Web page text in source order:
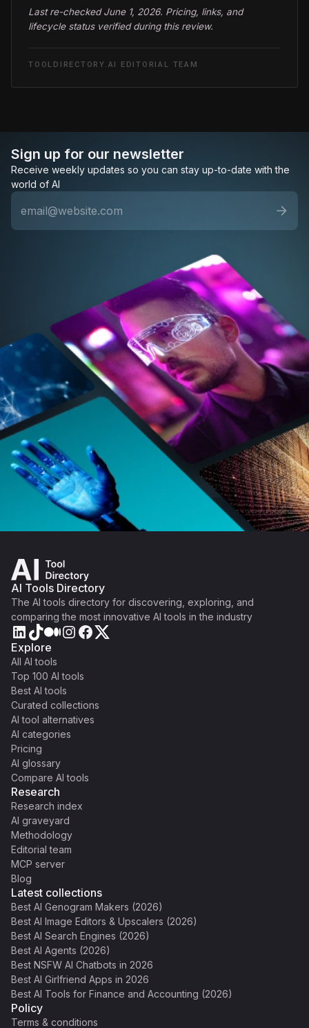
Last re-checked June 1, 2026. Pricing, links, and
lifecycle status verified during this review.
TOOLDIRECTORY.AI EDITORIAL TEAM
Sign up for our newsletter
Receive weekly updates so you can stay up-to-date with the
world of AI
AI Tools Directory
The AI tools directory for discovering, exploring, and
comparing the most innovative AI tools in the industry
Explore
All AI tools
Top 100 AI tools
Best AI tools
Curated collections
AI tool alternatives
AI categories
Pricing
AI glossary
Compare AI tools
Research
Research index
AI graveyard
Methodology
Editorial team
MCP server
Blog
Latest collections
Best AI Genogram Makers (2026)
Best AI Image Editors & Upscalers (2026)
Best AI Search Engines (2026)
Best AI Agents (2026)
Best NSFW AI Chatbots in 2026
Best AI Girlfriend Apps in 2026
Best AI Tools for Finance and Accounting (2026)
Policy
Terms & conditions